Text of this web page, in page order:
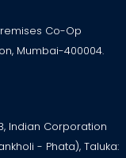
Co-Op
Mumbai-400004.
Indian Corporation
- Phata), Taluka: